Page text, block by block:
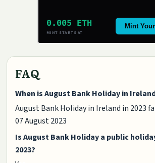
0.005 ETH
MINT STARTS AT
Mint
FAQ
When is August Bank Holiday in
August Bank Holiday in Ireland in 2023
07 August 2023
Is August Bank Holiday a public
2023?